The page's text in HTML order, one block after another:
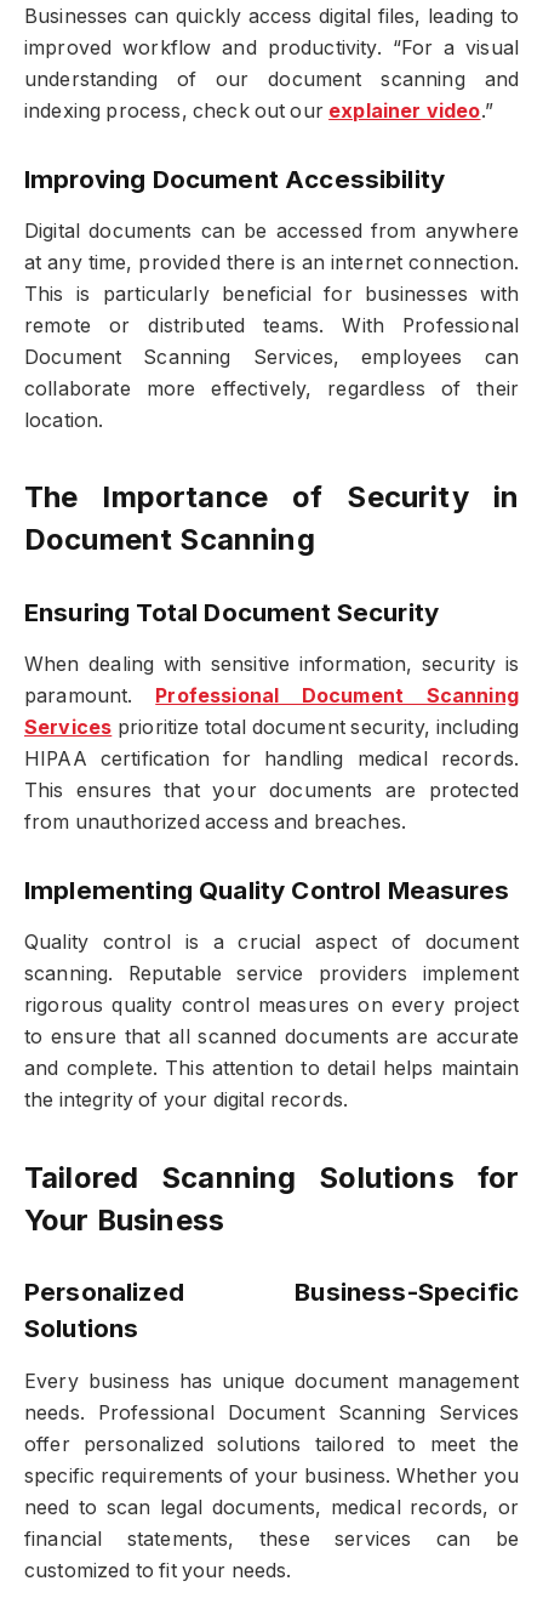
Businesses can quickly access digital files, leading to
improved workflow and productivity. “For a visual
understanding of our document scanning and
indexing process, check out our explainer video.”
Improving Document Accessibility
Digital documents can be accessed from anywhere
at any time, provided there is an internet connection.
This is particularly beneficial for businesses with
remote or distributed teams. With Professional
Document Scanning Services, employees can
collaborate more effectively, regardless of their
location.
The Importance of Security in
Document Scanning
Ensuring Total Document Security
When dealing with sensitive information, security is
paramount.
Professional Document Scanning
Services prioritize total document security, including
HIPAA certification for handling medical records.
This ensures that your documents are protected
from unauthorized access and breaches.
Implementing Quality Control Measures
Quality control is a crucial aspect of document
scanning. Reputable service providers implement
rigorous quality control measures on every project
to ensure that all scanned documents are accurate
and complete. This attention to detail helps maintain
the integrity of your digital records.
Tailored Scanning Solutions for
Your Business
Personalized Business-Specific
Solutions
Every business has unique document management
needs. Professional Document Scanning Services
offer personalized solutions tailored to meet the
specific requirements of your business. Whether you
need to scan legal documents, medical records, or
financial statements, these services can be
customized to fit your needs.